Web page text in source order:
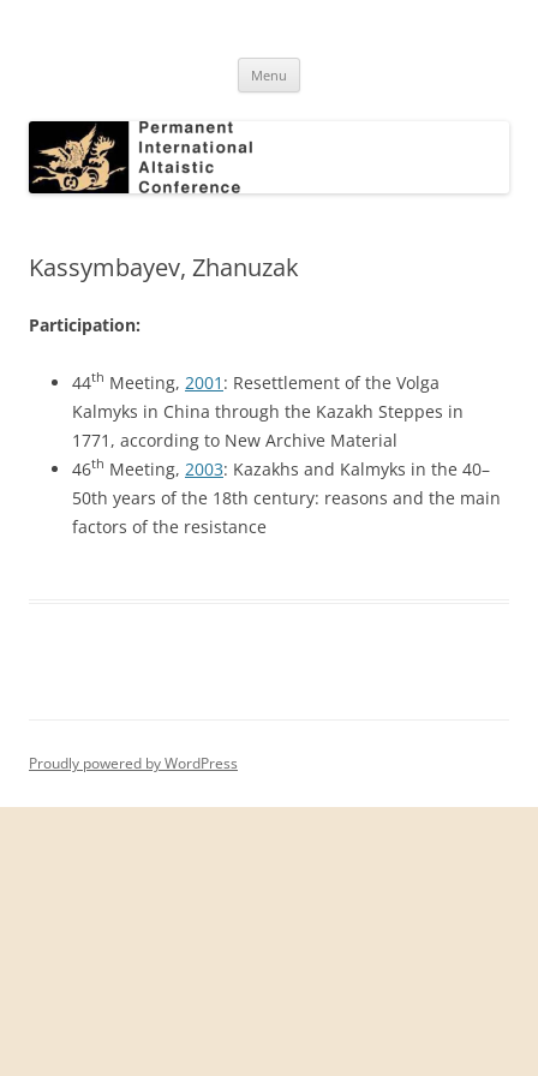
Conference
Menu
Kassymbayev, Zhanuzak
Participation:
44th Meeting, 2001 : Resettlement of the Volga
Kalmyks in China through the Kazakh Steppes in
1771, according to New Archive Material
46th Meeting, 2003: Kazakhs and Kalmyks in the 40–
50th years of the 18th century: reasons and the main
factors of the resistance
Proudly powered by WordPress